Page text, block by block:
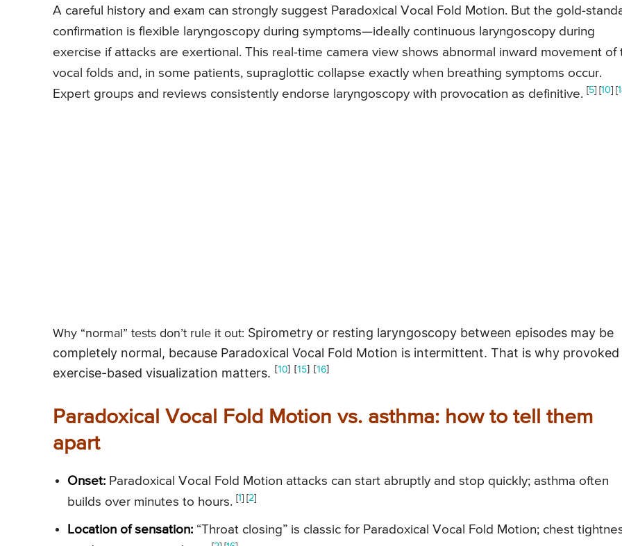
A careful history and exam can strongly suggest Paradoxical Vocal Fold Motion. But the gold-
confirmation is flexible laryngoscopy during symptoms—ideally continuous laryngoscopy during
exercise if attacks are exertional. This real-time camera view shows abnormal inward movement of
vocal folds and, in some patients, supraglottic collapse exactly when breathing symptoms occur.
Expert groups and reviews consistently endorse laryngoscopy with provocation as definitive. [5] [10] [
Why “normal” tests don’t rule it out: Spirometry or resting laryngoscopy between episodes may be
completely normal, because Paradoxical Vocal Fold Motion is intermittent. That is why
exercise-based visualization matters. [10] [15] [16]
Paradoxical Vocal Fold Motion vs. asthma: how to tell them
apart
Onset: Paradoxical Vocal Fold Motion attacks can start abruptly and stop quickly; asthma often
builds over minutes to hours. [1] [2]
Location of sensation: “Throat closing” is classic for Paradoxical Vocal Fold Motion; chest